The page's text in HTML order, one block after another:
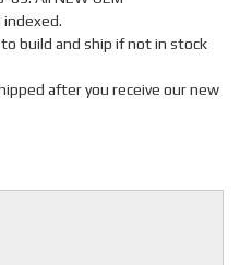
build and ship if not in stock
after you receive our new